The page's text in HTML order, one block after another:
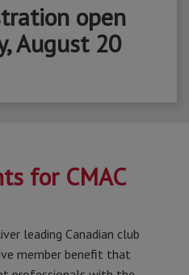
open
August 20
for CMAC
leading Canadian club
member benefit that